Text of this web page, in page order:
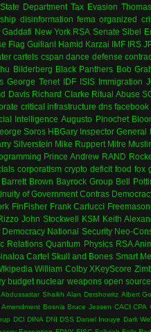
State Department Tax Evasion
disinformation fema organized
Gaddafi New York RSA Senate Sibel
Flag Guiliani Hamid Karzai IMF IRS
cartels cspan dance defense
Bilderberg Black Panthers Bob
George Tenet IDF ISIS Immigration
Davis Richard Clarke Ritual Abuse
critical infrastructure dns facebook
Intelligence Augusto Pinochet
Soros HBGary Inspector General
Silverstein Mike Ruppert Mitre
Prince Andrew RAND
corporatism crypto deficit food fox
Barrett Brown Bayrock Group Bell
of Government Contras
FinFisher Frank Carlucci
John Stockwell KSM Keith
Democracy National Security Neo-
Relations Quantum Physics RSA
Cartel Skull and Bones Smart
William Colby XKeyScore
budget nuclear weapons open source
Abdussattar Shaikh Alan Dershowitz Albert
Amendment Bosnia Bruce Jessen CACI CPA
DCI DINA DNI DSS Daniel Inouye Dark